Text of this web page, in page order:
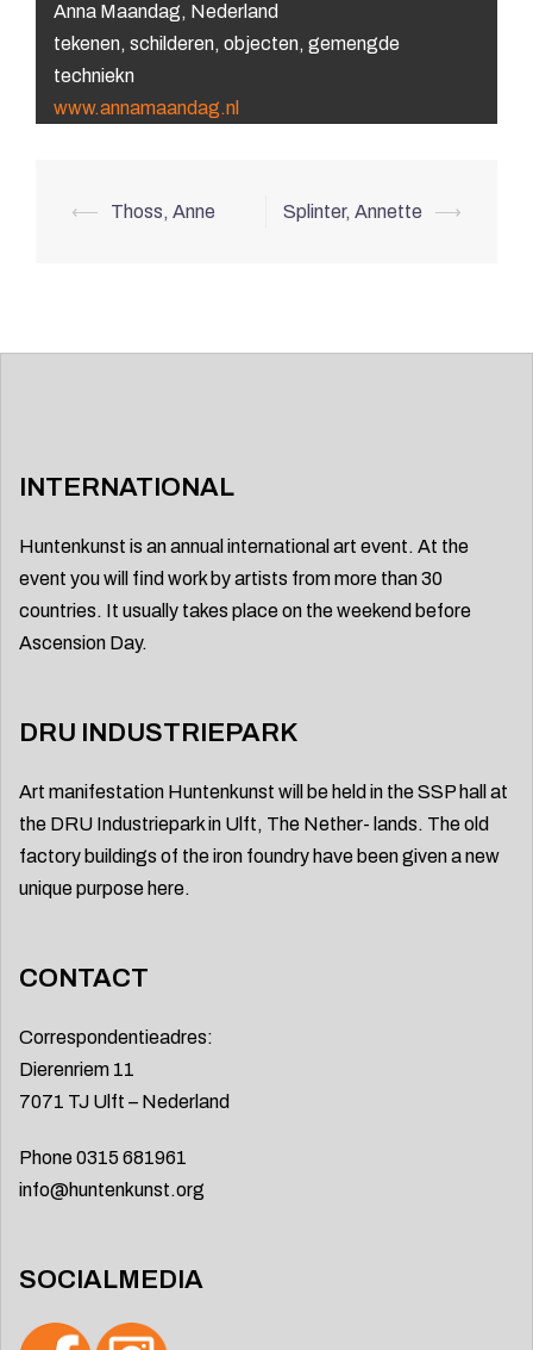
Anna Maandag, Nederland
tekenen, schilderen, objecten, gemengde
techniekn
www.annamaandag.nl
Post
⟵ Thoss, Anne Splinter, Annette ⟶
INTERNATIONAL
Huntenkunst is an annual international art event. At the
event you will find work by artists from more than 30
countries. It usually takes place on the weekend before
Ascension Day.
DRU INDUSTRIEPARK
Art manifestation Huntenkunst will be held in the SSP hall at
the DRU Industriepark in Ulft, The Nether- lands. The old
factory buildings of the iron foundry have been given a new
unique purpose here.
CONTACT
Correspondentieadres:
Dierenriem 11
7071 TJ Ulft – Nederland
Phone 0315 681961
info@huntenkunst.org
SOCIALMEDIA